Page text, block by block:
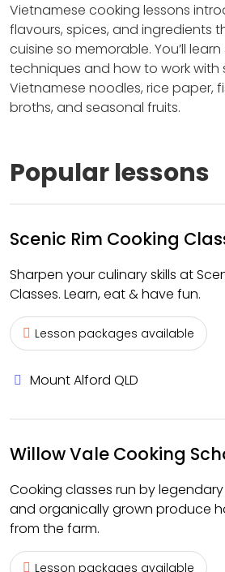
Vietnamese cooking lessons
flavours, spices, and ingredients
cuisine so memorable. You’ll
techniques and how to work with
Vietnamese noodles, rice paper,
broths, and seasonal fruits.
Popular lessons
Scenic Rim Cooking
Sharpen your culinary skills at
Classes. Learn, eat & have fun.
Lesson packages available
Mount Alford QLD
Willow Vale Cooking
Cooking classes run by
and organically grown produce
from the farm.
Lesson packages available